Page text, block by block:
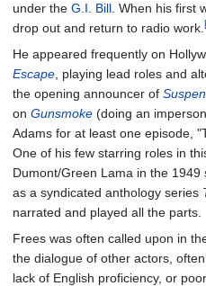
under the G.I. Bill . When his first
drop out and return to radio work.
He appeared frequently on
Escape , playing lead roles and
the opening announcer of
on Gunsmoke (doing an
Adams for at least one episode,
One of his few starring roles in
Dumont/Green Lama in the 1949
as a syndicated anthology series
narrated and played all the parts.
Frees was often called upon in
the dialogue of other actors,
lack of English proficiency, or